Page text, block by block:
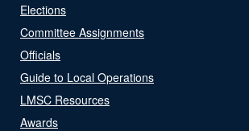
Elections
Committee Assignments
Officials
Guide to Local Operations
LMSC Resources
Awards